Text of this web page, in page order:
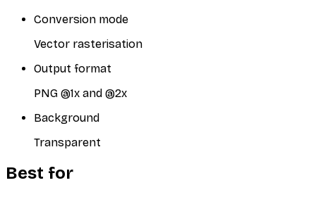
Conversion mode
Vector rasterisation
Output format
PNG @1x and @2x
Background
Transparent
Best for